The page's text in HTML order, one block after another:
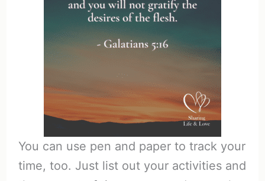
You can use pen and paper to track your
time, too. Just list out your activities and